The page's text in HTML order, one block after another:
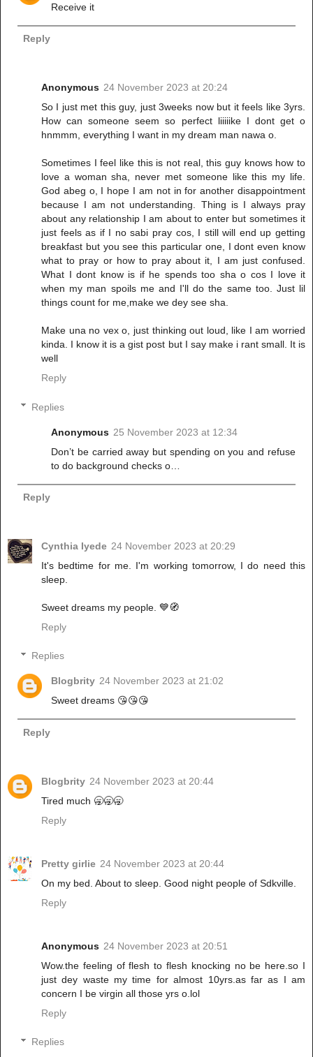
Receive it
Reply
Anonymous 24 November 2023 at 20:24
So I just met this guy, just 3weeks now but it feels like 3yrs.
How can someone seem so perfect liiiiike I dont get o
hnmmm, everything I want in my dream man nawa o.
Sometimes I feel like this is not real, this guy knows how to
love a woman sha, never met someone like this my life.
God abeg o, I hope I am not in for another disappointment
because I am not understanding. Thing is I always pray
about any relationship I am about to enter but sometimes it
just feels as if I no sabi pray cos, I still will end up getting
breakfast but you see this particular one, I dont even know
what to pray or how to pray about it, I am just confused.
What I dont know is if he spends too sha o cos I love it
when my man spoils me and I'll do the same too. Just lil
things count for me,make we dey see sha.
Make una no vex o, just thinking out loud, like I am worried
kinda. I know it is a gist post but I say make i rant small. It is
well
Reply
Replies
Anonymous 25 November 2023 at 12:34
Don’t be carried away but spending on you and refuse
to do background checks o…
Reply
Cynthia Iyede 24 November 2023 at 20:29
It's bedtime for me. I'm working tomorrow, I do need this
sleep.
Sweet dreams my people. 💙🧭
Reply
Replies
Blogbrity 24 November 2023 at 21:02
Sweet dreams 😘😘😘
Reply
Blogbrity 24 November 2023 at 20:44
Tired much 🥱🥱🥱
Reply
Pretty girlie 24 November 2023 at 20:44
On my bed. About to sleep. Good night people of Sdkville.
Reply
Anonymous 24 November 2023 at 20:51
Wow.the feeling of flesh to flesh knocking no be here.so I
just dey waste my time for almost 10yrs.as far as I am
concern I be virgin all those yrs o.lol
Reply
Replies